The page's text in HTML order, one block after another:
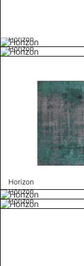
Horizon
Horizon
Horizon
Horizon
Horizon